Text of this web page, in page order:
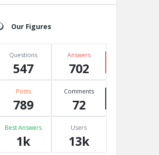
Our Figures
Questions
547
Answers
702
Posts
789
Comments
72
Best Answers
1k
Users
13k